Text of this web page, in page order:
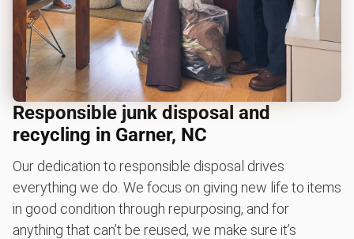
Responsible junk disposal and
recycling in Garner, NC
Our dedication to responsible disposal drives
everything we do. We focus on giving new life to items
in good condition through repurposing, and for
anything that can’t be reused, we make sure it’s